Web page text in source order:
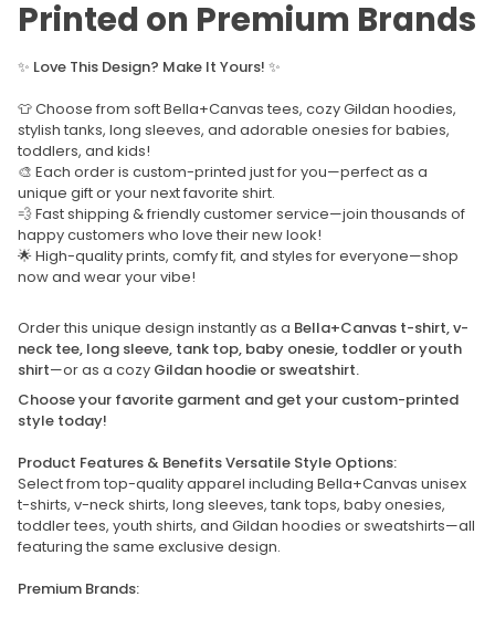
Printed on Premium Brands
✨ Love This Design? Make It Yours! ✨
👕 Choose from soft Bella+Canvas tees, cozy Gildan hoodies,
stylish tanks, long sleeves, and adorable onesies for babies,
toddlers, and kids!
🎨 Each order is custom-printed just for you—perfect as a
unique gift or your next favorite shirt.
💨 Fast shipping & friendly customer service—join thousands of
happy customers who love their new look!
🌟 High-quality prints, comfy fit, and styles for everyone—shop
now and wear your vibe!
Order this unique design instantly as a Bella+Canvas t-shirt, v-
neck tee, long sleeve, tank top, baby onesie, toddler or youth
shirt—or as a cozy Gildan hoodie or sweatshirt.
Choose your favorite garment and get your custom-printed
style today!
Product Features & Benefits Versatile Style Options:
Select from top-quality apparel including Bella+Canvas unisex
t-shirts, v-neck shirts, long sleeves, tank tops, baby onesies,
toddler tees, youth shirts, and Gildan hoodies or sweatshirts—all
featuring the same exclusive design.
Premium Brands: